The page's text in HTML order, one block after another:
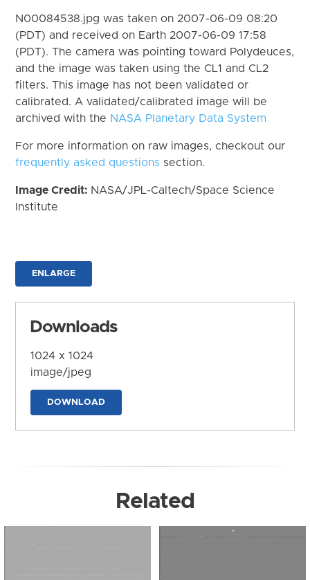
N00084538.jpg was taken on 2007-06-09 08:20
(PDT) and received on Earth 2007-06-09 17:58
(PDT). The camera was pointing toward Polydeuces,
and the image was taken using the CL1 and CL2
filters. This image has not been validated or
calibrated. A validated/calibrated image will be
archived with the NASA Planetary Data System
For more information on raw images, checkout our
frequently asked questions section.
Image Credit: NASA/JPL-Caltech/Space Science
Institute
ENLARGE
Downloads
1024 x 1024
image/jpeg
DOWNLOAD
Related